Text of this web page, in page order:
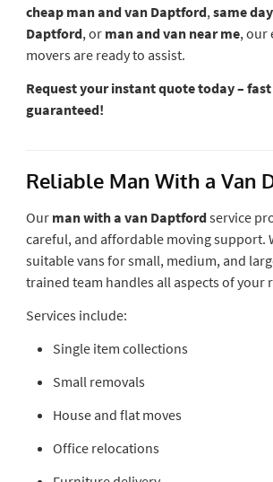
cheap man and van Daptford, same
Daptford, or man and van near me, our
movers are ready to assist.
Request your instant quote today – fast
guaranteed!
Reliable Man With a Van
Our man with a van Daptfordservice
careful, and affordable moving support.
suitable vans for small, medium, and
trained team handles all aspects of your
Services include:
Single item collections
Small removals
House and flat moves
Office relocations